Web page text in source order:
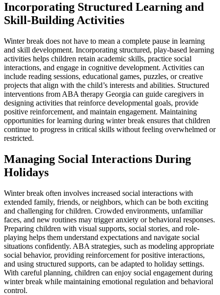
Incorporating Structured Learning and
Skill-Building Activities
Winter break does not have to mean a complete pause in learning
and skill development. Incorporating structured, play-based learning
activities helps children retain academic skills, practice social
interactions, and engage in cognitive development. Activities can
include reading sessions, educational games, puzzles, or creative
projects that align with the child’s interests and abilities. Structured
interventions from ABA therapy Georgia can guide caregivers in
designing activities that reinforce developmental goals, provide
positive reinforcement, and maintain engagement. Maintaining
opportunities for learning during winter break ensures that children
continue to progress in critical skills without feeling overwhelmed or
restricted.
Managing Social Interactions During
Holidays
Winter break often involves increased social interactions with
extended family, friends, or neighbors, which can be both exciting
and challenging for children. Crowded environments, unfamiliar
faces, and new routines may trigger anxiety or behavioral responses.
Preparing children with visual supports, social stories, and role-
playing helps them understand expectations and navigate social
situations confidently. ABA strategies, such as modeling appropriate
social behavior, providing reinforcement for positive interactions,
and using structured supports, can be adapted to holiday settings.
With careful planning, children can enjoy social engagement during
winter break while maintaining emotional regulation and behavioral
control.